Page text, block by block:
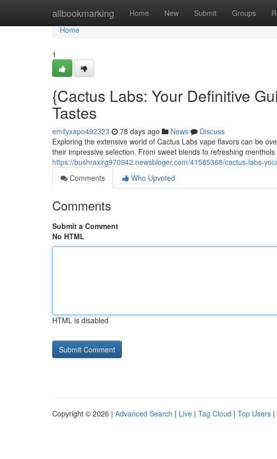
allbookmarking Home New Submit Groups
Home
Home
1
{Cactus Labs: Your Definitive
Tastes
emilyxapo492323 78 days ago News
Discuss
Exploring the extensive world of Cactus Labs vape flavors can be
their impressive selection. From sweet blends to refreshing menthols
https://bushraxirg970942.newsbloger.com/41585368/cactus-labs-
Comments
Who Upvoted
Comments
Submit a Comment
No HTML
HTML is disabled
Copyright © 2026 | Advanced Search | Live | Tag Cloud | Top Users |